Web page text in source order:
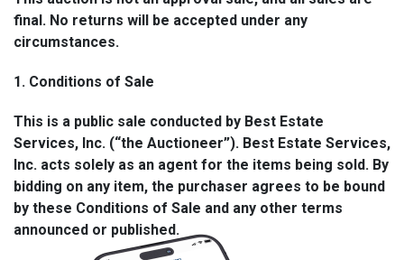
Packages will be shipped once payment for both the
item(s) and shipping has been received and cleared.
your package has been processed.
Note: For oversized or fragile items (such as large
furniture, sculptures, or specialty pieces), please
contact us prior to bidding to discuss available
shipping options or to coordinate third-party freight
service if required.
9. Local Pick-Up
final. No returns will be accepted under any
circumstances.
1. Conditions of Sale
This is a public sale conducted by Best Estate
Services, Inc. (“the Auctioneer”). Best Estate Services,
Inc. acts solely as an agent for the items being sold. By
bidding on any item, the purchaser agrees to be bound
by these Conditions of Sale and any other terms
announced or published.